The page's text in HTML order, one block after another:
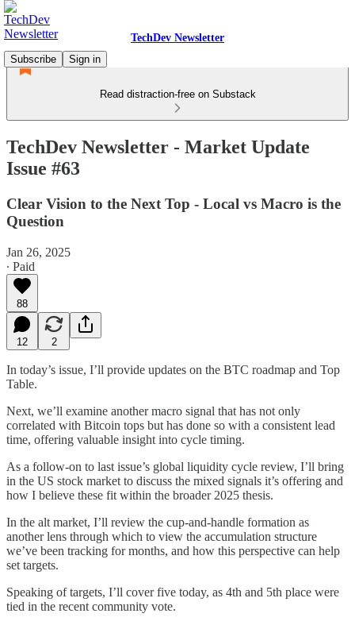
TechDev Newsletter
Subscribe
Sign in
Read distraction-free on Substack
TechDev Newsletter - Market Update
Issue #63
Clear Vision to the Next Top - Local vs Macro is the
Question
Jan 26, 2025
∙ Paid
88
12 2
In today’s issue, I’ll provide updates on the BTC roadmap and Top
Table.
Next, we’ll examine another macro signal that has not only
correlated with Bitcoin tops but has done so with a consistent lead
time, offering valuable insight into cycle timing.
As a follow-on to last issue’s global liquidity cycle review, I’ll bring
in the US stock market to discuss the mixed signals it’s offering and
how I believe these fit within the broader 2025 thesis.
In the alt market, I’ll review the cup-and-handle formation as
another lens through which to view the accumulation structure
we’ve been tracking for months, and how this perspective can help
set targets.
Speaking of targets, I’ll cover five today, as 4th and 5th place were
tied in the recent community vote.